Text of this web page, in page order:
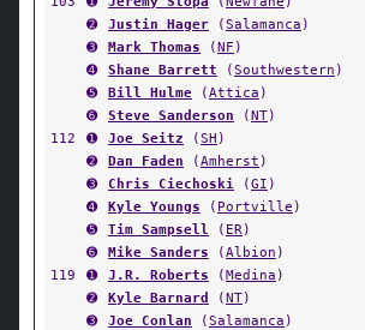
➋
Justin Hager (Salamanca )
➌
Mark Thomas (NF )
➍
Shane Barrett (Southwestern )
➎
Bill Hulme (Attica )
➏
Steve Sanderson (NT)
112
➊ Joe Seitz (SH )
➋
Dan Faden (Amherst )
➌
Chris Ciechoski (GI )
➍
Kyle Youngs ( Portville )
➎
Tim Sampsell ( ER)
➏
Mike Sanders (Albion )
119
➊ J.R. Roberts (Medina )
➋
Kyle Barnard (NT)
➌
Joe Conlan (Salamanca )